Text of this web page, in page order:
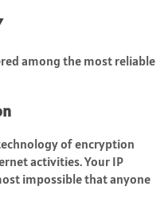
among the most reliable
of encryption
activities. Your IP
impossible that anyone